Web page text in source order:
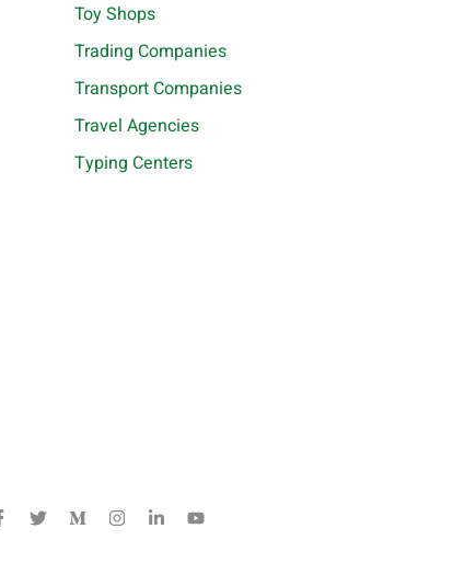
Toy Shops
Trading Companies
Transport Companies
Travel Agencies
Typing Centers